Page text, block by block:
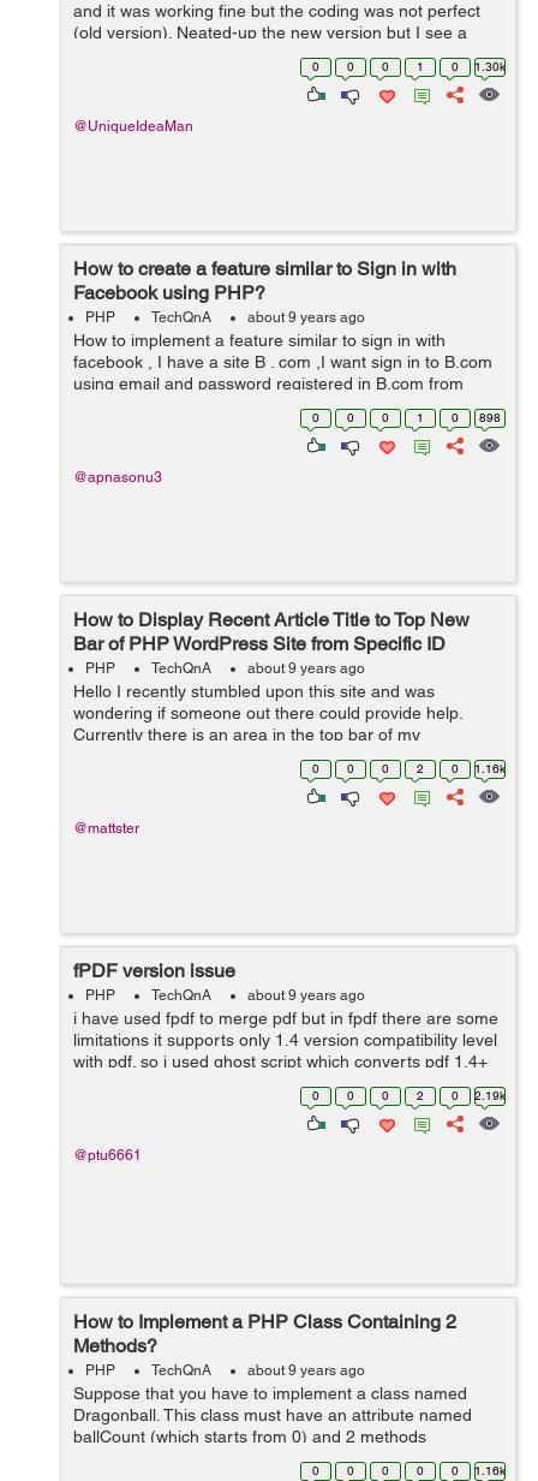
and it was working fine but the coding was not perfect
(old version). Neated-up the new version but I see a
complete blank page once I click "Register" button. I do
0 0 0 1 0 1.30k
@UniqueIdeaMan
How to create a feature similar to Sign in with
Facebook using PHP?
PHP TechQnA about 9 years ago
How to implement a feature similar to sign in with
facebook , I have a site B . com ,I want sign in to B.com
using email and password registered in B.com from
another website A.com . How can i implement it ?
0 0 0 1 0 898
@apnasonu3
How to Display Recent Article Title to Top New
Bar of PHP WordPress Site from Specific ID
PHP TechQnA about 9 years ago
Hello I recently stumbled upon this site and was
wondering if someone out there could provide help.
Currently there is an area in the top bar of my
Wordpress site that has a section called "BREAKING"
0 0 0 2 0 1.16k
@mattster
fPDF version issue
PHP TechQnA about 9 years ago
i have used fpdf to merge pdf but in fpdf there are some
limitations it supports only 1.4 version compatibility level
with pdf. so i used ghost script which converts pdf 1.4+
versions into 1.4 version and also i used same
0 0 0 2 0 2.19k
@ptu6661
How to Implement a PHP Class Containing 2
Methods?
PHP TechQnA about 9 years ago
Suppose that you have to implement a class named
Dragonball. This class must have an attribute named
ballCount (which starts from 0) and 2 methods
iFoundaBall and iLostball. When iFoundaBall is called,
0 0 0 0 0 1.16k